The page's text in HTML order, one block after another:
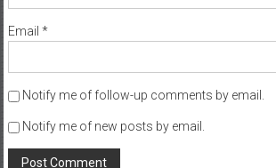
Email *
Notify me of follow-up comments by email.
Notify me of new posts by email.